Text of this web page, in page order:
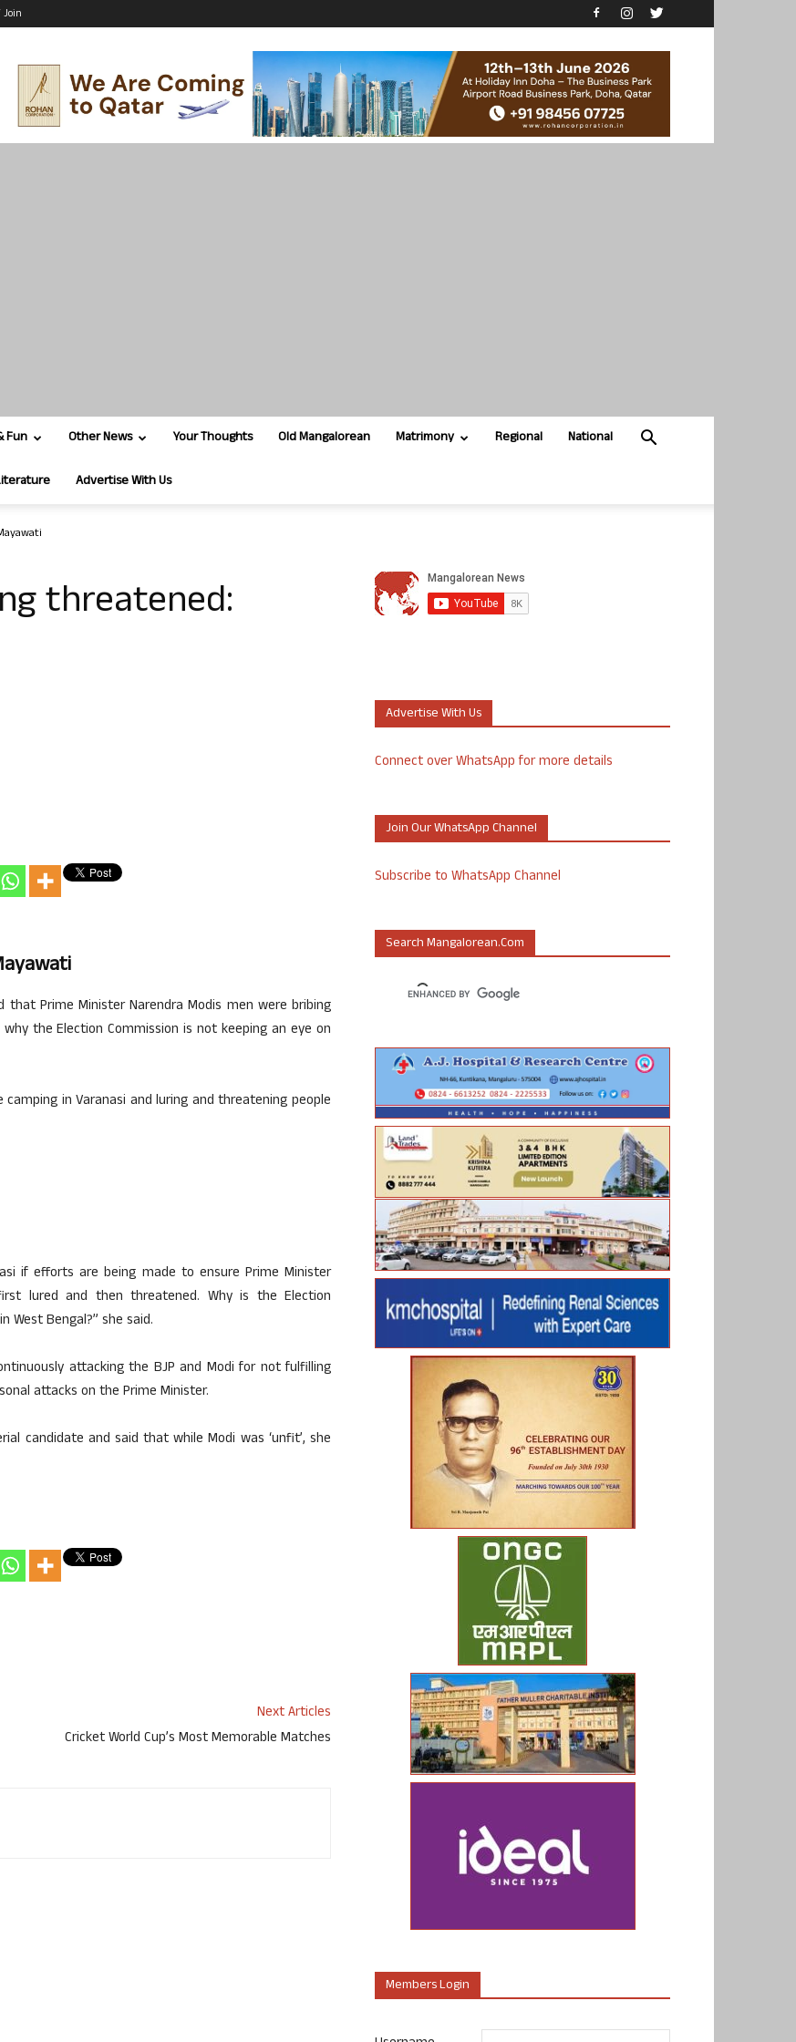
Fun Other News Your Thoughts Old Mangalorean Matrimony Regional National
Advertise With Us
threatened:
that Prime Minister Narendra Modis men were bribing
the Election Commission is not keeping an eye on
in Varanasi and luring and threatening people
if efforts are being made to ensure Prime Minister
lured and then threatened. Why is the Election
West Bengal?” she said.
attacking the BJP and Modi for not fulfilling
attacks on the Prime Minister.
candidate and said that while Modi was ‘unfit’, she
Next Articles
Cricket World Cup’s Most Memorable Matches
Advertise With Us
Connect over WhatsApp for more details
Join Our WhatsApp Channel
Subscribe to WhatsApp Channel
Search Mangalorean.com
Members Login